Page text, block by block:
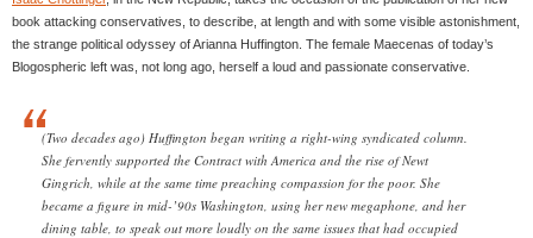
book attacking conservatives, to describe, at length and with some visible astonishment,
the strange political odyssey of Arianna Huffington. The female Maecenas of today’s
Blogospheric left was, not long ago, herself a loud and passionate conservative.
(Two decades ago) Huffington began writing a right-wing syndicated column.
She fervently supported the Contract with America and the rise of Newt
Gingrich, while at the same time preaching compassion for the poor. She
became a figure in mid-’90s Washington, using her new megaphone, and her
dining table, to speak out more loudly on the same issues that had occupied